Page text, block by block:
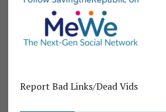
Report Bad Links/Dead Vids